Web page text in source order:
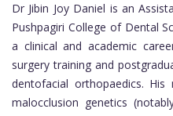
Dr Jibin Joy Daniel is an
Pushpagiri College of Dental
a clinical and academic
surgery training and
dentofacial orthopaedics. His
malocclusion genetics